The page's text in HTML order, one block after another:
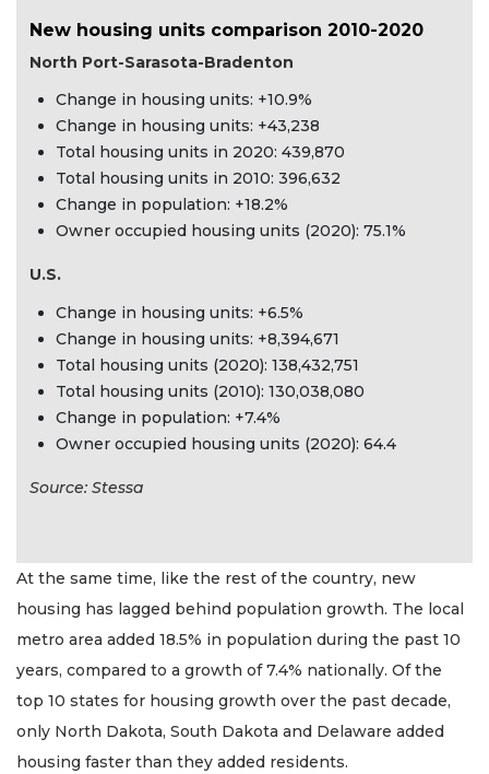
New housing units comparison 2010-2020
North Port-Sarasota-Bradenton
Change in housing units: +10.9%
Change in housing units: +43,238
Total housing units in 2020: 439,870
Total housing units in 2010: 396,632
Change in population: +18.2%
Owner occupied housing units (2020): 75.1%
U.S.
Change in housing units: +6.5%
Change in housing units: +8,394,671
Total housing units (2020): 138,432,751
Total housing units (2010): 130,038,080
Change in population: +7.4%
Owner occupied housing units (2020): 64.4
Source: Stessa
At the same time, like the rest of the country, new
housing has lagged behind population growth. The local
metro area added 18.5% in population during the past 10
years, compared to a growth of 7.4% nationally. Of the
top 10 states for housing growth over the past decade,
only North Dakota, South Dakota and Delaware added
housing faster than they added residents.